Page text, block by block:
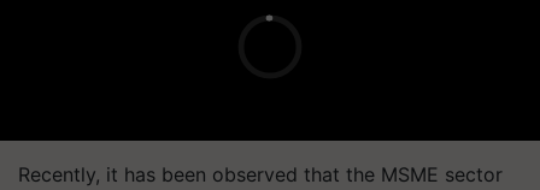
Recently, it has been observed that the MSME sector